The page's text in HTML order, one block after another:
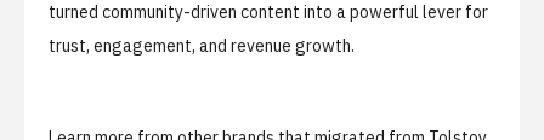
turned community-driven content into a powerful lever for
trust, engagement, and revenue growth.